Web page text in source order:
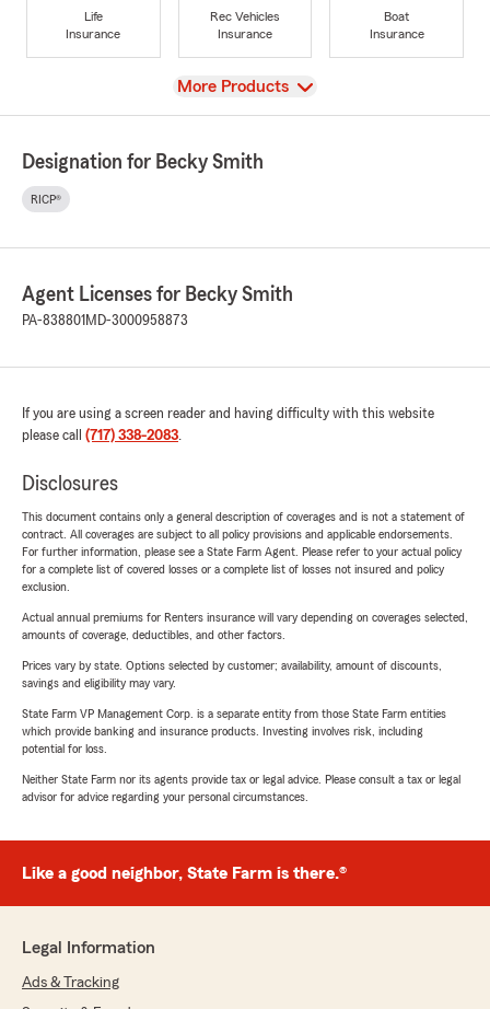
Life
Insurance
Rec Vehicles
Insurance
Boat
Insurance
View
More Products
Designation for Becky Smith
RICP®
Agent Licenses for Becky Smith
PA-838801 MD-3000958873
If you are using a screen reader and having difficulty with this website
please call (717) 338-2083.
Disclosures
This document contains only a general description of coverages and is not a statement of
contract. All coverages are subject to all policy provisions and applicable endorsements.
For further information, please see a State Farm Agent. Please refer to your actual policy
for a complete list of covered losses or a complete list of losses not insured and policy
exclusion.
Actual annual premiums for Renters insurance will vary depending on coverages selected,
amounts of coverage, deductibles, and other factors.
Prices vary by state. Options selected by customer; availability, amount of discounts,
savings and eligibility may vary.
State Farm VP Management Corp. is a separate entity from those State Farm entities
which provide banking and insurance products. Investing involves risk, including
potential for loss.
Neither State Farm nor its agents provide tax or legal advice. Please consult a tax or legal
advisor for advice regarding your personal circumstances.
Like a good neighbor, State Farm is there.®
Legal Information
Ads & Tracking